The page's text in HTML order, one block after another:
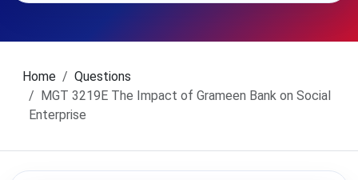
Home
Questions
MGT 3219E The Impact of Grameen Bank on Social
Enterprise